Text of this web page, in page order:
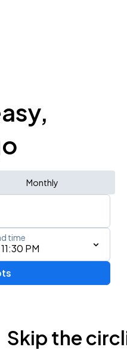
Monthly
event
PM
time
Skip the